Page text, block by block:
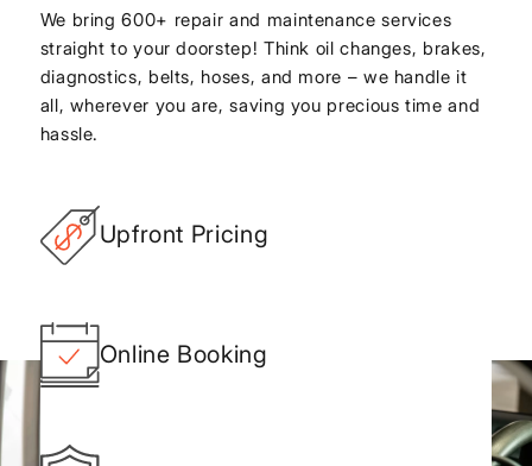
We bring 600+ repair and maintenance services
straight to your doorstep! Think oil changes, brakes,
diagnostics, belts, hoses, and more – we handle it
all, wherever you are, saving you precious time and
hassle.
Upfront Pricing
Online Booking